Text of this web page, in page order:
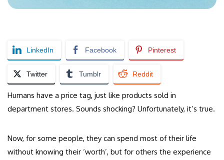
LinkedIn Facebook Pinterest
Twitter Tumblr Reddit
Humans have a price tag, just like products sold in
department stores. Sounds shocking? Unfortunately, it’s true.
Now, for some people, they can spend most of their life
without knowing their ‘worth’, but for others the experience